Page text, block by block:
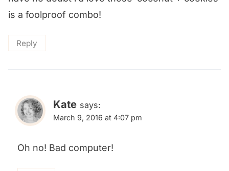
is a foolproof combo!
Reply
Kate says:
March 9, 2016 at 4:07 pm
Oh no! Bad computer!